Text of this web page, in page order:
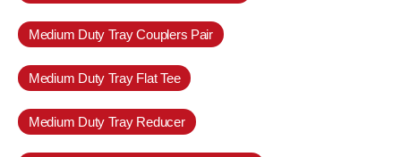
Medium Duty Tray Couplers Pair
Medium Duty Tray Flat Tee
Medium Duty Tray Reducer